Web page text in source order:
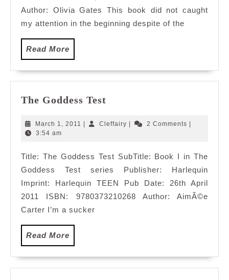
Author: Olivia Gates This book did not caught
my attention in the beginning despite of the
Read More
More
The Goddess Test
Test
March 1, 2011 MarchCleffairy Cleffairy2 Comments
3:54 am
Title: The Goddess Test SubTitle: Book I in The
Goddess Test series Publisher: Harlequin
Imprint: Harlequin TEEN Pub Date: 26th April
2011 ISBN: 9780373210268 Author: AimÃ©e
Carter I’m a sucker
Read More
More